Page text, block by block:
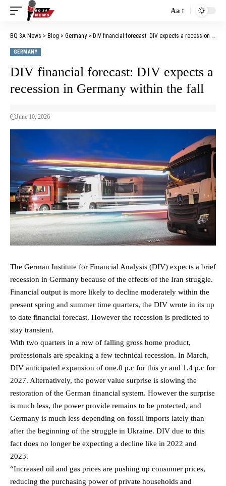
Aa
BQ 3A News > Blog > Germany> DIV financial forecast: DIV expects a recession in Germany within the fall
GERMANY
DIV financial forecast: DIV expects a
recession in Germany within the fall
June 10, 2026
The German Institute for Financial Analysis (DIV) expects a brief
recession in Germany because of the effects of the Iran struggle.
Financial output is more likely to decline moderately within the
present spring and summer time quarters, the DIV wrote in its up
to date financial forecast. However the recession is predicted to
stay transient.
With two quarters in a row of falling gross home product,
professionals are speaking a few technical recession. In March,
DIV anticipated expansion of one.0 p.c for this yr and 1.4 p.c for
2027. Alternatively, the power value surprise is slowing the
restoration of the German financial system. However the surprise
is much less, the power provide remains to be protected, and
Germany is much less depending on fossil imports lately than
after the beginning of the struggle in Ukraine. DIV due to this
fact does no longer be expecting a decline like in 2022 and
2023.
“Increased oil and gas prices are pushing up consumer prices,
reducing the purchasing power of private households and